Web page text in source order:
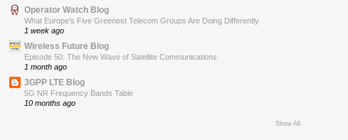
Operator Watch Blog
What Europe’s Five Greenest Telecom Groups Are Doing Differently
1 week ago
Wireless Future Blog
Episode 50: The New Wave of Satellite Communications
1 month ago
3GPP LTE Blog
5G NR Frequency Bands Table
10 months ago
Show All